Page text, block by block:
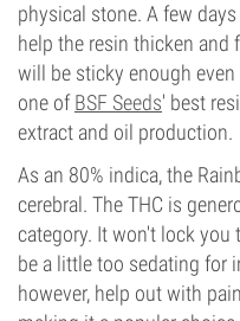
physical stone. A few
help the resin thicken and
will be sticky enough
one ofBSF Seeds' best
extract and oil production.
As an 80% indica, the
cerebral. The THC is
category. It won't lock you
be a little too sedating for
however, help out with